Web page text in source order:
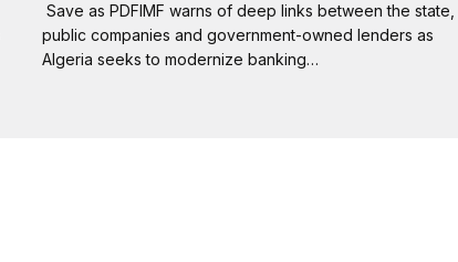
Save as PDFIMF warns of deep links between the state,
public companies and government-owned lenders as
Algeria seeks to modernize banking…